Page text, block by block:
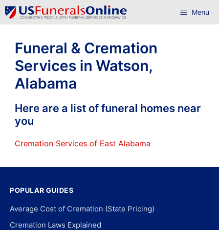
Skip
to
Menu
Funeral & Cremation
Services in Watson,
Alabama
Here are a list of funeral homes near
you
Cremation Services of East Alabama
POPULAR GUIDES
Average Cost of Cremation (State Pricing)
Cremation Laws Explained